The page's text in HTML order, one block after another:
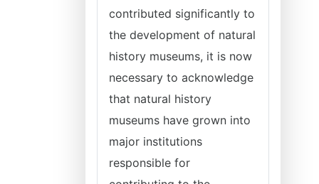
contributed significantly to
the development of natural
history museums, it is now
necessary to acknowledge
that natural history
museums have grown into
major institutions
responsible for